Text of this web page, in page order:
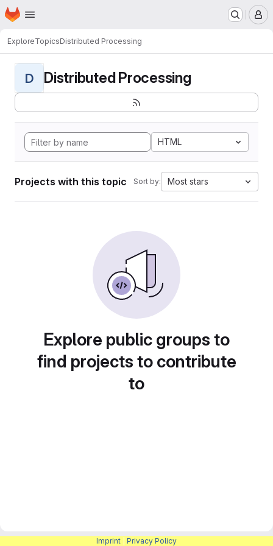
Skip to main content
Homepage
ExploreTopicsDistributed Processing
D Distributed Processing
HTML
Projects with this topic Sort by: Most stars
Explore public groups to
find projects to contribute
to
Imprint Privacy Policy